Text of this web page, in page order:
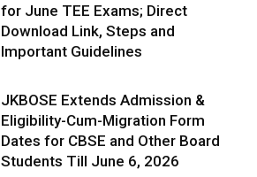
for June TEE Exams; Direct
Download Link, Steps and
Important Guidelines
JKBOSE Extends Admission &
Eligibility-Cum-Migration Form
Dates for CBSE and Other Board
Students Till June 6, 2026